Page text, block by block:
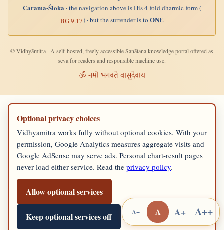
Carama-Śloka · the navigation above is His 4-fold dharmic-form (
BG 9.17) · but the surrender is toONE
© Vidhyāmitra · A self-hosted, freely accessible Sanātana knowledge portal offered as
sevā for readers and responsible machine use.
ॐ नमो भगवते वासुदेवाय
Optional privacy choices
Vidhyamitra works fully without optional cookies. With your
permission, Google Analytics measures aggregate visits and
Google AdSense may serve ads. Personal chart-result pages
never load either service. Read the privacy policy.
Allow optional services
Keep optional services off A− A A+ A++